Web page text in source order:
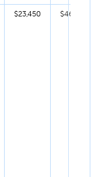
$23,450 $46,900